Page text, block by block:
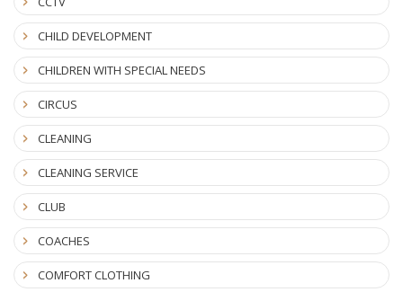
CHILD DEVELOPMENT
CHILDREN WITH SPECIAL NEEDS
CIRCUS
CLEANING
CLEANING SERVICE
CLUB
COACHES
COMFORT CLOTHING